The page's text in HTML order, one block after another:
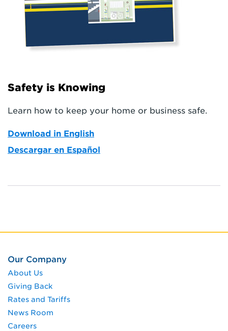
Safety is Knowing
Learn how to keep your home or business safe.
Download in English
Descargar en Español
Our Company
About Us
Giving Back
Rates and Tariffs
News Room
Careers